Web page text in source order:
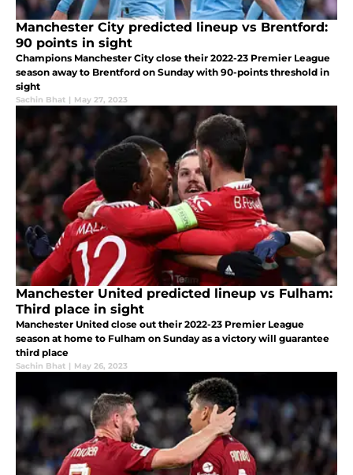
Manchester City predicted lineup vs Brentford:
90 points in sight
Champions Manchester City close their 2022-23 Premier League
season away to Brentford on Sunday with 90-points threshold in
sight
Sachin Bhat | May 27, 2023
Manchester United predicted lineup vs Fulham:
Third place in sight
Manchester United close out their 2022-23 Premier League
season at home to Fulham on Sunday as a victory will guarantee
third place
Sachin Bhat | May 26, 2023